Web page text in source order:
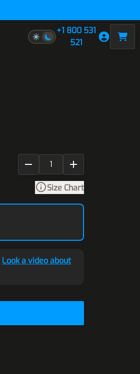
+1 800 531
521
Size Chart
Look a video about